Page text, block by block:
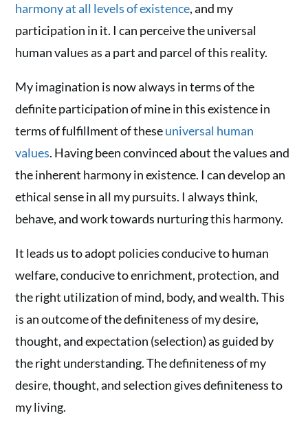
harmony at all levels of existence, and my
participation in it. I can perceive the universal
human values as a part and parcel of this reality.
My imagination is now always in terms of the
definite participation of mine in this existence in
terms of fulfillment of theseuniversal human
values. Having been convinced about the values and
the inherent harmony in existence. I can develop an
ethical sense in all my pursuits. I always think,
behave, and work towards nurturing this harmony.
It leads us to adopt policies conducive to human
welfare, conducive to enrichment, protection, and
the right utilization of mind, body, and wealth. This
is an outcome of the definiteness of my desire,
thought, and expectation (selection) as guided by
the right understanding. The definiteness of my
desire, thought, and selection gives definiteness to
my living.